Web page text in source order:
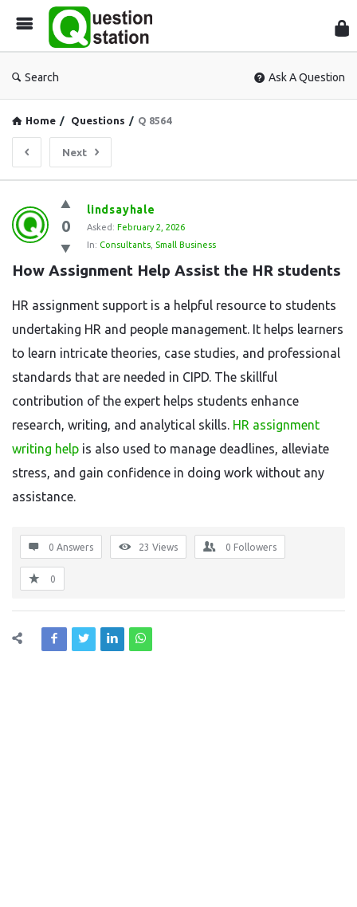
Search Ask A Question
Home / Questions / Q 8564
Next
Question
Station
Latest
Questions
0
lindsayhale
Asked: February 2, 2026
In: Consultants Small Business
How Assignment Help Assist the HR students
HR assignment support is a helpful resource to students
undertaking HR and people management. It helps learners
to learn intricate theories, case studies, and professional
standards that are needed in CIPD. The skillful
contribution of the expert helps students enhance
research, writing, and analytical skills. HR assignment
writing help is also used to manage deadlines, alleviate
stress, and gain confidence in doing work without any
assistance.
0 Answers 23 Views 0 Followers
0